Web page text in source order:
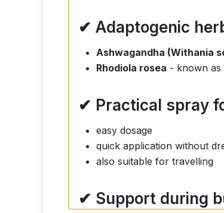
✔ Adaptogenic
Ashwagandha (Withania
Rhodiola rosea - known as
✔ Practical spray
easy dosage
quick application without
also suitable for travelling
✔ Support during